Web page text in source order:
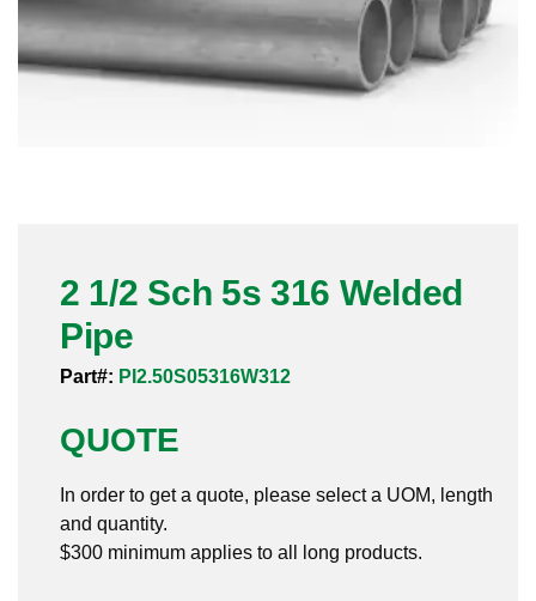
Forged Fittings
Sanitary Clamp Fittings
Sanitary Tube
Sanitary Weld Fittings
Stainless Nipples
2 1/2 Sch 5s 316 Welded
Pipe
Part#: PI2.50S05316W312
QUOTE
In order to get a quote, please select a UOM, length
and quantity.
$300 minimum applies to all long products.